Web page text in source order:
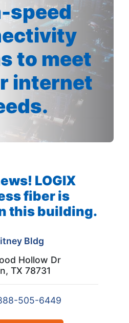
speed
to meet
internet
LOGIX
fiber is
this building.
Bldg
Hollow Dr
TX 78731
505-6449